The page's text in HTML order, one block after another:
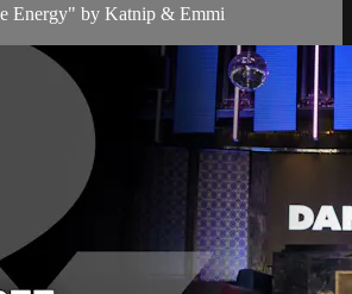
Energy" by Katnip & Emmi